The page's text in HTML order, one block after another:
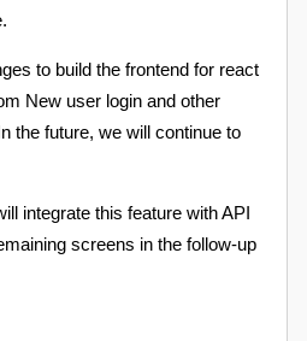
to build the frontend for react
New user login and other
the future, we will continue to
integrate this feature with API
screens in the follow-up